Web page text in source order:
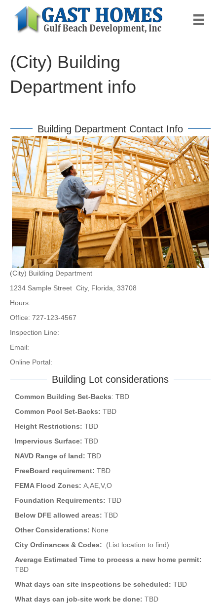
(City) Building
Department info
Building Department Contact Info
(City) Building Department
1234 Sample Street City, Florida, 33708
Hours:
Office: 727-123-4567
Inspection Line:
Email:
Online Portal:
Building Lot considerations
Common Building Set-Backs: TBD
Common Pool Set-Backs: TBD
Height Restrictions: TBD
Impervious Surface: TBD
NAVD Range of land: TBD
FreeBoard requirement: TBD
FEMA Flood Zones: A,AE,V,O
Foundation Requirements: TBD
Below DFE allowed areas: TBD
Other Considerations: None
City Ordinances & Codes: (List location to find)
Average Estimated Time to process a new home permit:
TBD
What days can site inspections be scheduled: TBD
What days can job-site work be done: TBD